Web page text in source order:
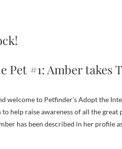
Pet #1: Amber takes
help raise awareness of all the
has been described in her profile